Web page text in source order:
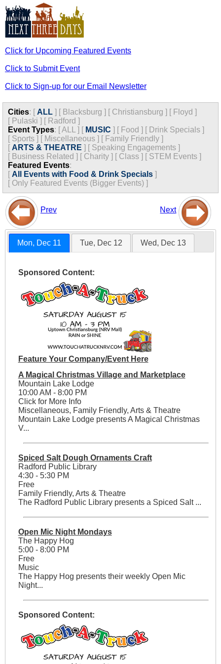
Click for Upcoming Featured Events
Click to Submit Event
Click to Sign-up for our Email Newsletter
Cities: [ ALL ] [ Blacksburg ] [ Christiansburg ] [ Floyd ]
[ Pulaski ] [ Radford ]
Event Types: [ALL ] [ MUSIC ] [ Food ] [ Drink Specials ]
[ Sports ] [ Miscellaneous ] [ Family Friendly ]
[ ARTS & THEATRE ] [ Speaking Engagements ]
[ Business Related ] [ Charity ] [ Class ] [ STEM Events ]
Featured Events:
[ All Events with Food & Drink Specials ]
[ Only Featured Events (Bigger Events) ]
Prev Next
Mon, Dec 11 Tue, Dec 12 Wed, Dec 13
Sponsored Content:
Feature Your Company/Event Here
A Magical Christmas Village and Marketplace
Mountain Lake Lodge
10:00 AM - 8:00 PM
Click for More Info
Miscellaneous, Family Friendly, Arts & Theatre
Mountain Lake Lodge presents A Magical Christmas
V...
Spiced Salt Dough Ornaments Craft
Radford Public Library
4:30 - 5:30 PM
Free
Family Friendly, Arts & Theatre
The Radford Public Library presents a Spiced Salt ...
Open Mic Night Mondays
The Happy Hog
5:00 - 8:00 PM
Free
Music
The Happy Hog presents their weekly Open Mic
Night...
Sponsored Content: